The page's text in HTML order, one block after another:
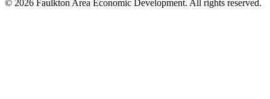
© 2026 Faulkton Area Economic Development. All rights reserved.